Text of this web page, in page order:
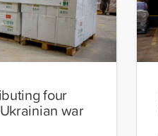
four
war